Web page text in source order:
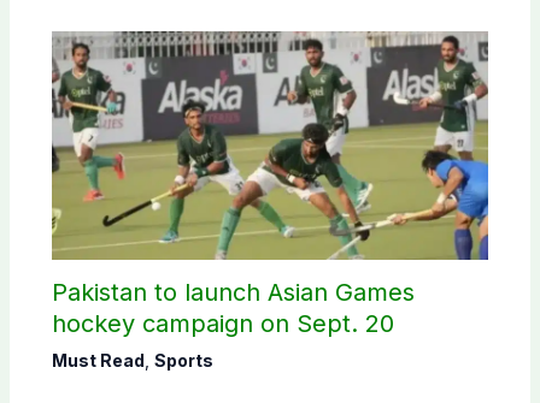
Pakistan to launch Asian Games
hockey campaign on Sept. 20
Must Read Sports